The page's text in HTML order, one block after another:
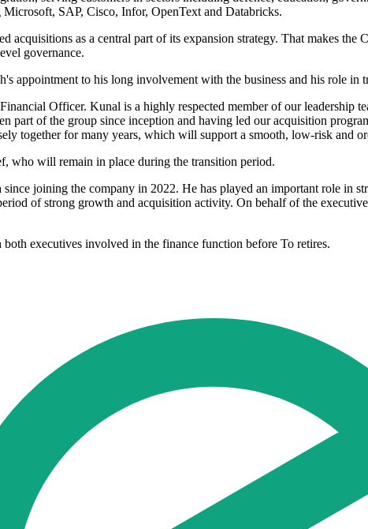
SAP, Cisco, Infor, OpenText and Databricks.
acquisitions as a central part of its expansion strategy. That makes
governance.
appointment to his long involvement with the business and his role in
Officer. Kunal is a highly respected member of our leadership
part of the group since inception and having led our acquisition
together for many years, which will support a smooth, low-risk and
who will remain in place during the transition period.
joining the company in 2022. He has played an important role in
of strong growth and acquisition activity. On behalf of the
executives involved in the finance function before To retires.